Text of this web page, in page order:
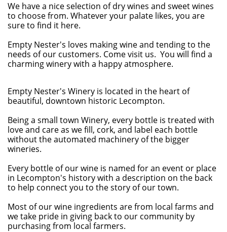
We have a nice selection of dry wines and sweet wines
to choose from. Whatever your palate likes, you are
sure to find it here.
Empty Nester's loves making wine and tending to the
needs of our customers. Come visit us. You will find a
charming winery with a happy atmosphere.
Empty Nester's Winery is located in the heart of
beautiful, downtown historic Lecompton.
Being a small town Winery, every bottle is treated with
love and care as we fill, cork, and label each bottle
without the automated machinery of the bigger
wineries.
Every bottle of our wine is named for an event or place
in Lecompton's history with a description on the back
to help connect you to the story of our town.
Most of our wine ingredients are from local farms and
we take pride in giving back to our community by
purchasing from local farmers.